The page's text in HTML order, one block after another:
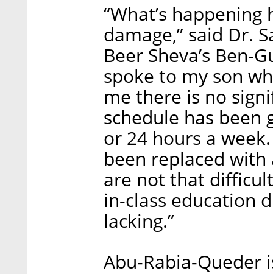
“What’s
damage,” said Dr.
Beer Sheva’s Ben-
spoke to my son
me there is no
schedule has
or 24 hours a
been replaced
are not that
in-class education
lacking.”
Abu-Rabia-Queder